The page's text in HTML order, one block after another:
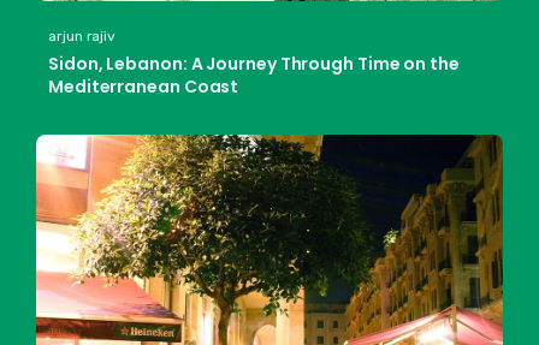
arjun rajiv
Sidon, Lebanon: A Journey Through Time on the
Mediterranean Coast